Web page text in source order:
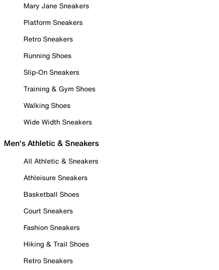
Mary Jane Sneakers
Platform Sneakers
Retro Sneakers
Running Shoes
Slip-On Sneakers
Training & Gym Shoes
Walking Shoes
Wide Width Sneakers
Men's Athletic & Sneakers
All Athletic & Sneakers
Athleisure Sneakers
Basketball Shoes
Court Sneakers
Fashion Sneakers
Hiking & Trail Shoes
Retro Sneakers